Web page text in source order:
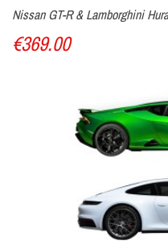
Nissan GT-R & Lamborghini
€369.00